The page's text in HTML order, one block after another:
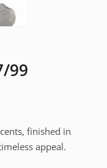
99
€
finished in
appeal.